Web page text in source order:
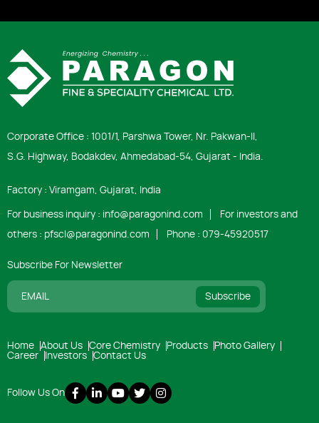
Corporate Office : 1001/1, Parshwa Tower, Nr. Pakwan-ll,
S.G. Highway, Bodakdev, Ahmedabad-54, Gujarat - India.
Factory : Viramgam, Gujarat, India
For business inquiry : info@paragonind.com
For investors and
others : pfscl@paragonind.com Phone : 079-45920517
Subscribe For Newsletter
Subscribe
Home About Us Core Chemistry Products
Photo Gallery
Career
Investors Contact Us
Follow Us On